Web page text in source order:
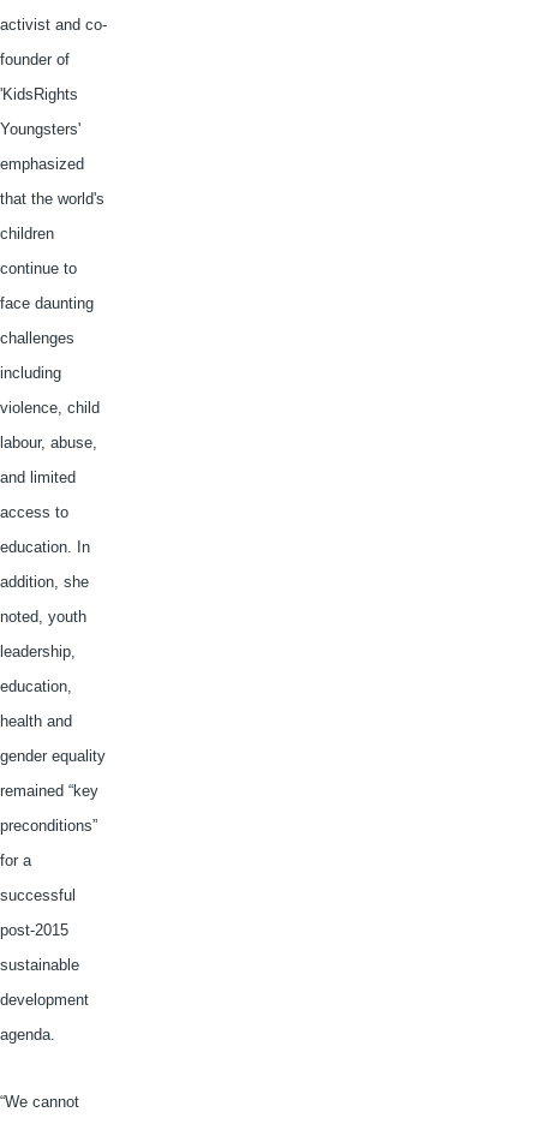
activist and co-
founder of
'KidsRights
Youngsters'
emphasized
that the world's
children
continue to
face daunting
challenges
including
violence, child
labour, abuse,
and limited
access to
education. In
addition, she
noted, youth
leadership,
education,
health and
gender equality
remained “key
preconditions”
for a
successful
post-2015
sustainable
development
agenda.
“We cannot